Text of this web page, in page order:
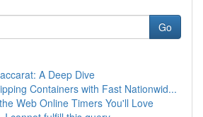
Go
A Deep Dive
Containers with Fast Nationwid...
Web Online Timers You'll Love